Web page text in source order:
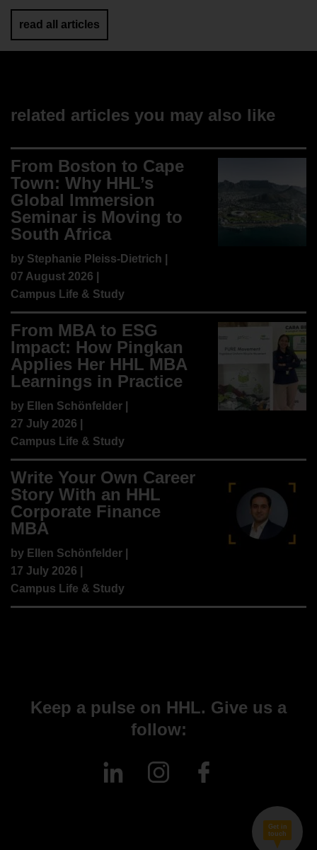
read all articles
related articles you may also like
From Boston to Cape
Town: Why HHL’s
Global Immersion
Seminar is Moving to
South Africa
by Stephanie Pleiss-Dietrich
07 August 2026 |
Campus Life & Study
From MBA to ESG
Impact: How Pingkan
Applies Her HHL MBA
Learnings in Practice
by Ellen Schönfelder
27 July 2026 |
Campus Life & Study
Write Your Own Career
Story With an HHL
Corporate Finance
MBA
by Ellen Schönfelder
17 July 2026 |
Campus Life & Study
Get in
touch
Keep a pulse on HHL. Give us a
follow: